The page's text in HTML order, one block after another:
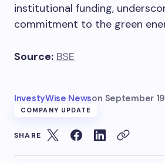
institutional funding,
commitment to the green
Source: BSE
InvestyWise Newson September
COMPANY UPDATE
SHARE